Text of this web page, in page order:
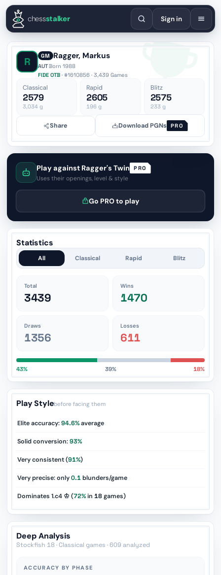
EnglishEspañolDeutschFrançaisPortuguêsРусский
chessstalker Sign in
R GM Ragger, Markus
AUT·Born 1988
FIDE OTB · #1610856 · 3,439 Games
Classical
2579
3,034 g
Rapid
2605
196 g
Blitz
2575
233 g
Share Download PGNs PRO
Play against Ragger's Twin PRO
Uses their openings, level & style
Go PRO to play
Statistics
All Classical Rapid Blitz
Total
3439
Wins
1470
Draws
1356
Losses
611
43% 39% 18%
Play Stylebefore facing them
Elite accuracy:94.6%average
Solid conversion:93%
Very consistent (91%)
Very precise: only0.1blunders/game
Dominates 1.c4 ♔ (72%in 18games)
Deep Analysis
Stockfish 18 · Classical games · 609 analyzed
ACCURACY BY PHASE